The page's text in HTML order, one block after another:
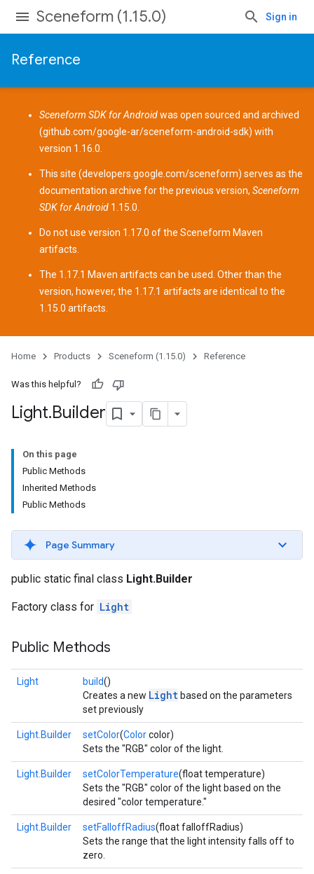
Sceneform (1.15.0) Sign in
Reference
Sceneform SDK for Androidwas open sourced and archived
(github.com/google-ar/sceneform-android-sdk) with
version 1.16.0.
This site (developers.google.com/sceneform) serves as the
documentation archive for the previous version, Sceneform
SDK for Android 1.15.0.
Do not use version 1.17.0 of the Sceneform Maven
artifacts
The 1.17.1 Maven artifacts can be used. Other than the
version, however, the 1.17.1 artifacts are identical to the
1.15.0 artifacts.
Home Products Sceneform (1.15.0) Reference
Was this helpful?
Light.Builder
On this page
Public Methods
Inherited Methods
Public Methods
Page Summary
public static final class Light.Builder
Factory class for Light
Public Methods
Light build()
Creates a new Light based on the parameters
set previously
Light.Builder setColor(Colorcolor)
Sets the "RGB" color of the light.
Light.Builder setColorTemperature(float temperature)
Sets the "RGB" color of the light based on the
desired "color temperature."
Light.Builder setFalloffRadius(float falloffRadius)
Sets the range that the light intensity falls off to
zero.